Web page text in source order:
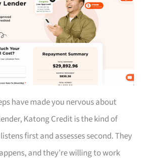
have made you nervous about
Katong Credit is the kind of
first and assesses second. They
and they’re willing to work